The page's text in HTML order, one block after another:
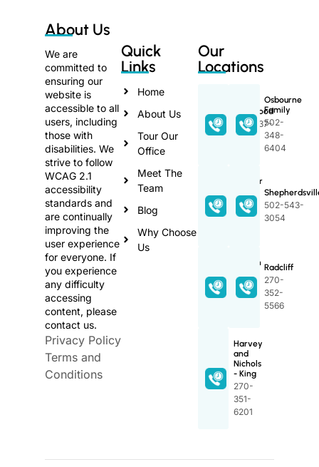
About Us
We are
committed to
ensuring our
website is
accessible to all
users, including
those with
disabilities. We
strive to follow
WCAG 2.1
accessibility
standards and
are continually
improving the
user experience
for everyone. If
you experience
any difficulty
accessing
content, please
contact us.
Privacy Policy
Terms and
Conditions
Quick
Links
Home
About Us
Tour Our
Office
Meet The
Team
Blog
Why Choose
Us
Our
Locations
Lakewood
270-737-
3368
Osbourne
Family
502-
348-
6404
Proctor
502-
348-
502-543-
3054
Lincoln
270-
765-
Radcliff
270-
352-
5566
Harvey
and
Nichols
- King
270-
351-
6201